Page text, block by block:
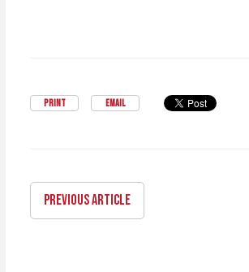
PRINT EMAIL
PREVIOUS ARTICLE